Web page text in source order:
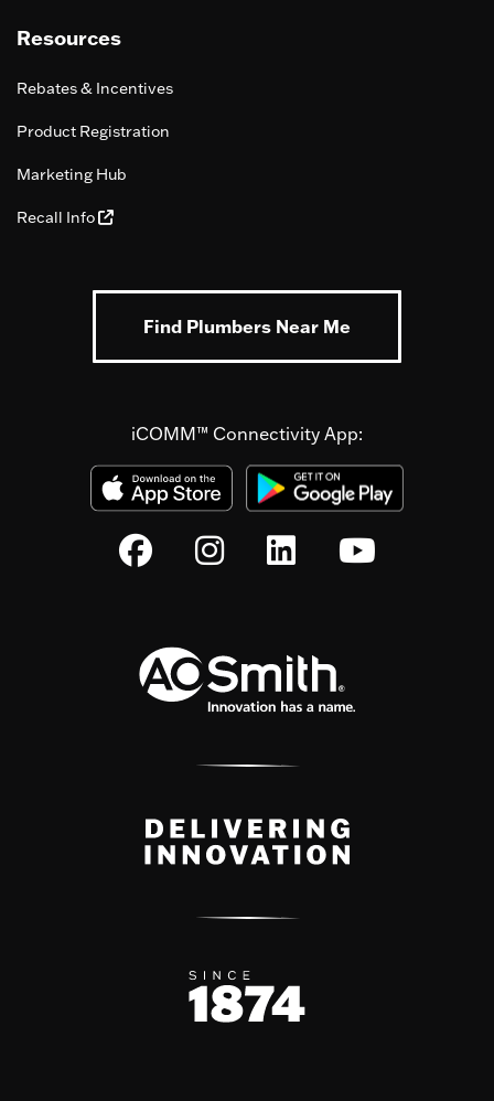
Resources
Rebates & Incentives
Product Registration
Marketing Hub
Recall Info
Find Plumbers Near Me
iCOMM™ Connectivity App: